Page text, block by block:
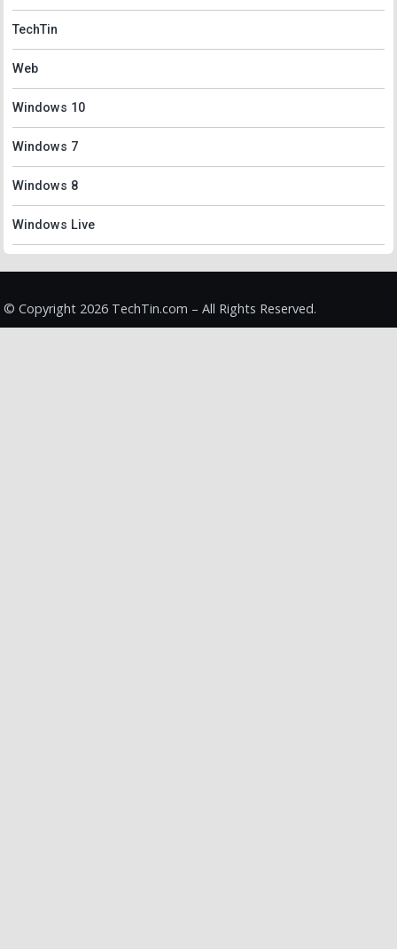
TechTin
Web
Windows 10
Windows 7
Windows 8
Windows Live
© Copyright 2026 TechTin.com – All Rights Reserved.